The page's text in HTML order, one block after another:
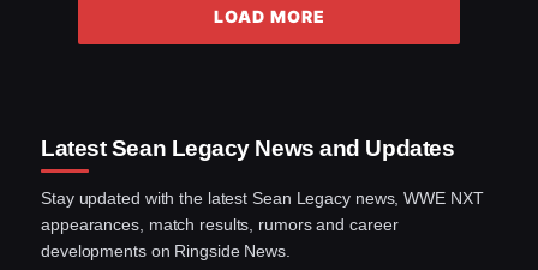
LOAD MORE
Latest Sean Legacy News and Updates
Stay updated with the latest Sean Legacy news, WWE NXT
appearances, match results, rumors and career
developments on Ringside News.